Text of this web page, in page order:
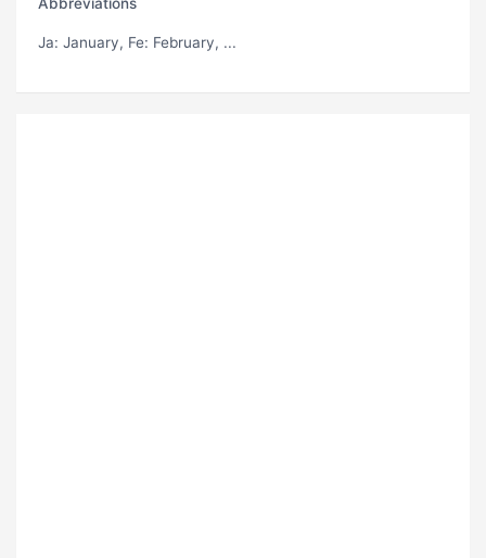
Ja: January, Fe: February, ...